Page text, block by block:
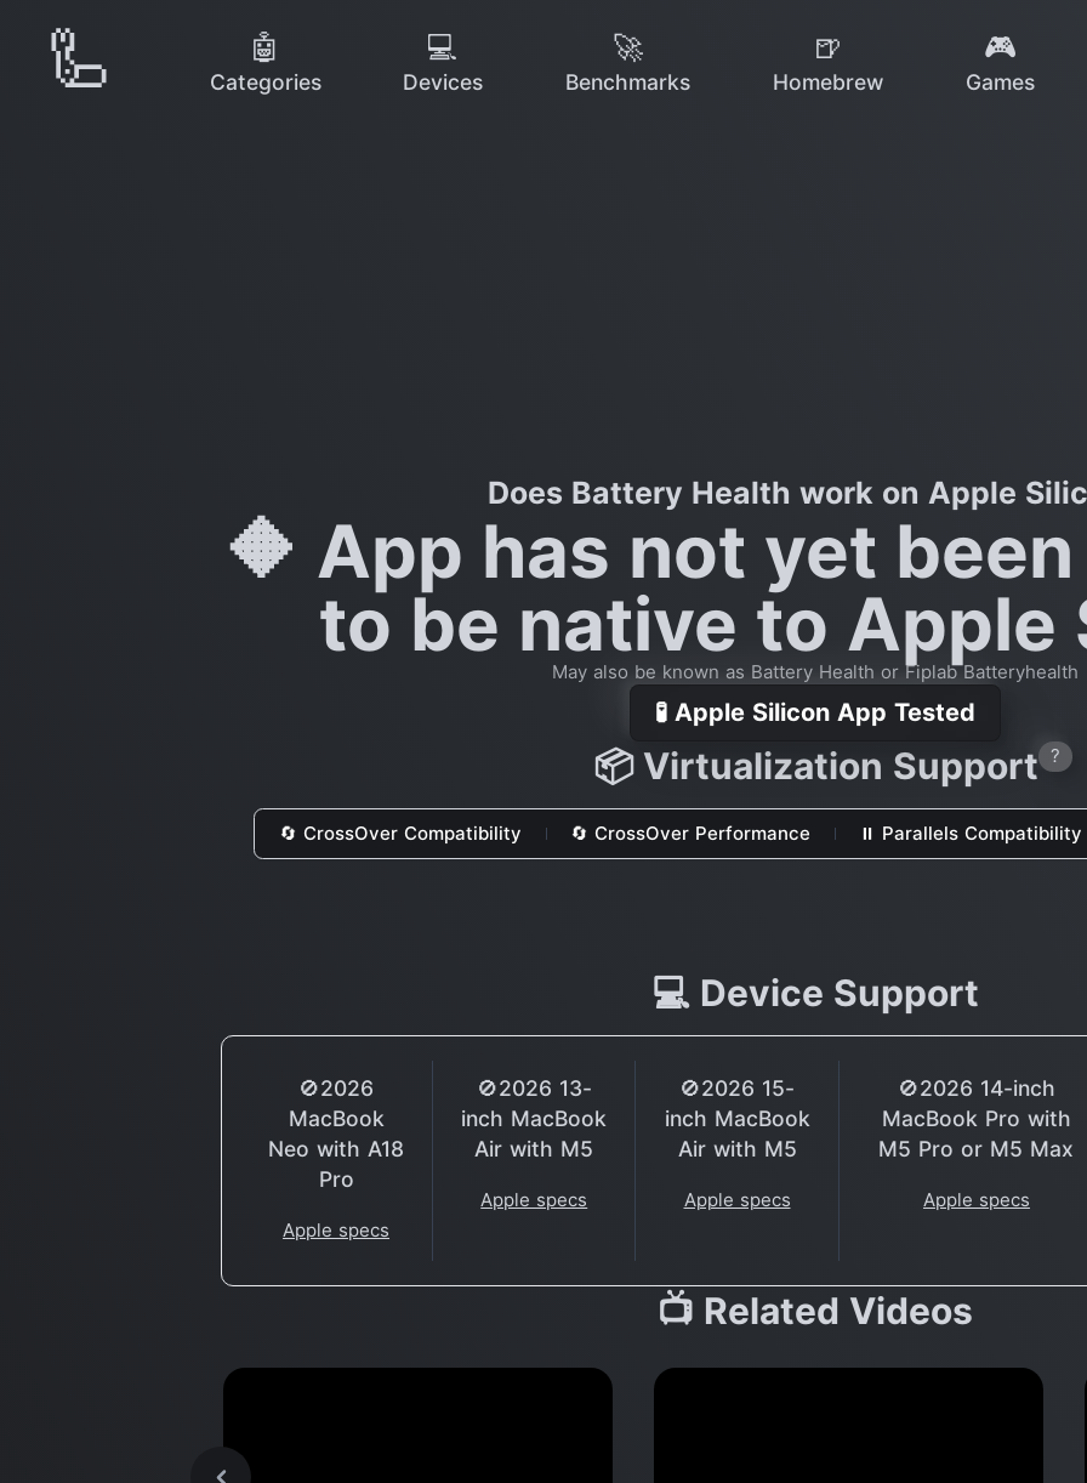
🦾 🤖
Categories
💻
Devices
🚀
Benchmarks
🍺
Homebrew
🎮
Games
Does Battery Health work on Apple
🔶 App has not yet
to be native to Apple
May also be known as Battery Health or Fiplab Batteryhealth
🧪 Apple Silicon App Tested
📦 Virtualization Support ?
🔄 CrossOver Compatibility 🔄 CrossOver Performance ⏸ Parallels Compatibility
💻 Device Support
🚫2026
MacBook
Neo with A18
Pro
Apple specs
🚫2026 13-
inch MacBook
Air with M5
Apple specs
🚫2026 15-
inch MacBook
Air with M5
Apple specs
🚫2026 14-inch
MacBook Pro with
M5 Pro or M5 Max
Apple specs
📺 Related Videos